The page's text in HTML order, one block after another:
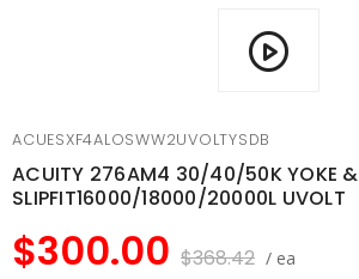
ACUESXF4ALOSWW2UVOLTYSDB
ACUITY 276AM4 30/40/50K YOKE &
SLIPFIT16000/18000/20000L UVOLT
$300.00 $368.42 / ea